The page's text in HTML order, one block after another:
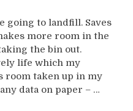
going to landfill. Saves
more room in the
the bin out.
life which my
room taken up in my
data on paper – …